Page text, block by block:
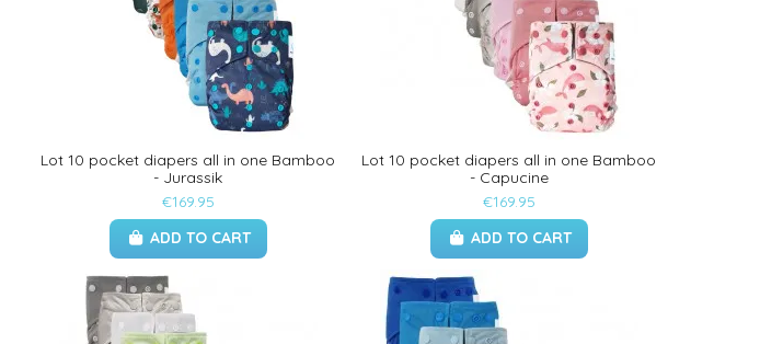
Lot 10 pocket diapers all in one Bamboo
- Jurassik
€169.95
ADD TO CART
Lot 10 pocket diapers all in one Bamboo
- Capucine
€169.95
ADD TO CART